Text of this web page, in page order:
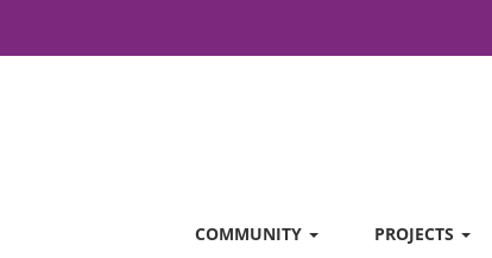
COMMUNITY PROJECTS